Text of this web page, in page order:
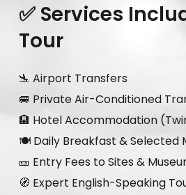
✅ Services
Tour
🛬 Airport Transfers
🚐 Private Air-Conditioned
🏨 Hotel Accommodation
🍽️ Daily Breakfast & Selected
🎫 Entry Fees to Sites &
🧭 Expert English-Speaking